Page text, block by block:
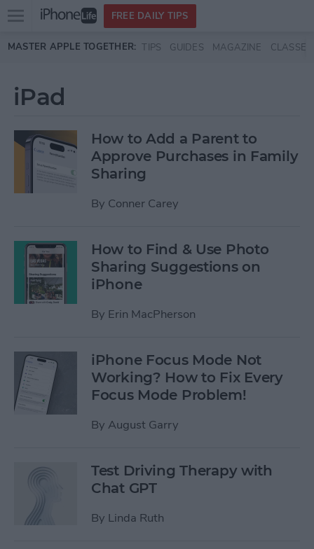
Skip to main content
Open
menu
FREE DAILY TIPS
MASTER APPLE TOGETHER: TIPS GUIDES MAGAZINE CLASSES
iPad
How to Add a Parent to
Approve Purchases in Family
Sharing
By Conner Carey
How to Find & Use Photo
Sharing Suggestions on
iPhone
By Erin MacPherson
iPhone Focus Mode Not
Working? How to Fix Every
Focus Mode Problem!
By August Garry
Test Driving Therapy with
Chat GPT
By Linda Ruth